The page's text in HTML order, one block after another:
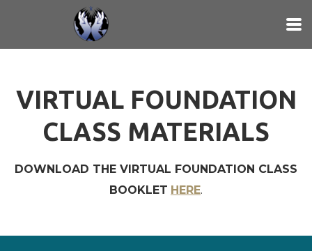
Skip to main content
VIRTUAL FOUNDATION
CLASS MATERIALS
DOWNLOAD THE VIRTUAL FOUNDATION CLASS
BOOKLET HERE.